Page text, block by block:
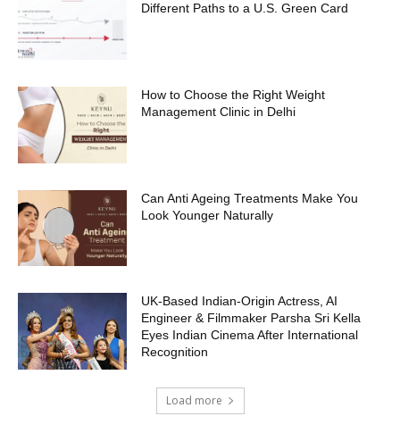
Different Paths to a U.S. Green Card
How to Choose the Right Weight
Management Clinic in Delhi
Can Anti Ageing Treatments Make You
Look Younger Naturally
UK-Based Indian-Origin Actress, AI
Engineer & Filmmaker Parsha Sri Kella
Eyes Indian Cinema After International
Recognition
Load more